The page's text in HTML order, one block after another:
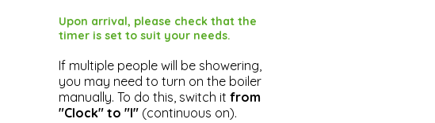
Upon arrival, please check that the
timer is set to suit your needs.
If multiple people will be showering,
you may need to turn on the boiler
manually. To do this, switch it from
"Clock" to "I" (continuous on).